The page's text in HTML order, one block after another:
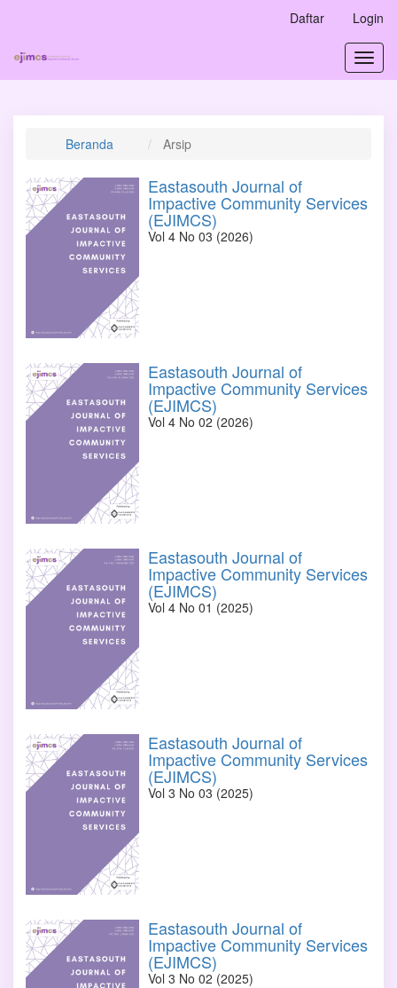
Utama
Bilah
Daftar Login
Beranda Arsip
Eastasouth Journal of
Impactive Community Services
(EJIMCS)
Vol 4 No 03 (2026)
Eastasouth Journal of
Impactive Community Services
(EJIMCS)
Vol 4 No 02 (2026)
Eastasouth Journal of
Impactive Community Services
(EJIMCS)
Vol 4 No 01 (2025)
Eastasouth Journal of
Impactive Community Services
(EJIMCS)
Vol 3 No 03 (2025)
Eastasouth Journal of
Impactive Community Services
(EJIMCS)
Vol 3 No 02 (2025)